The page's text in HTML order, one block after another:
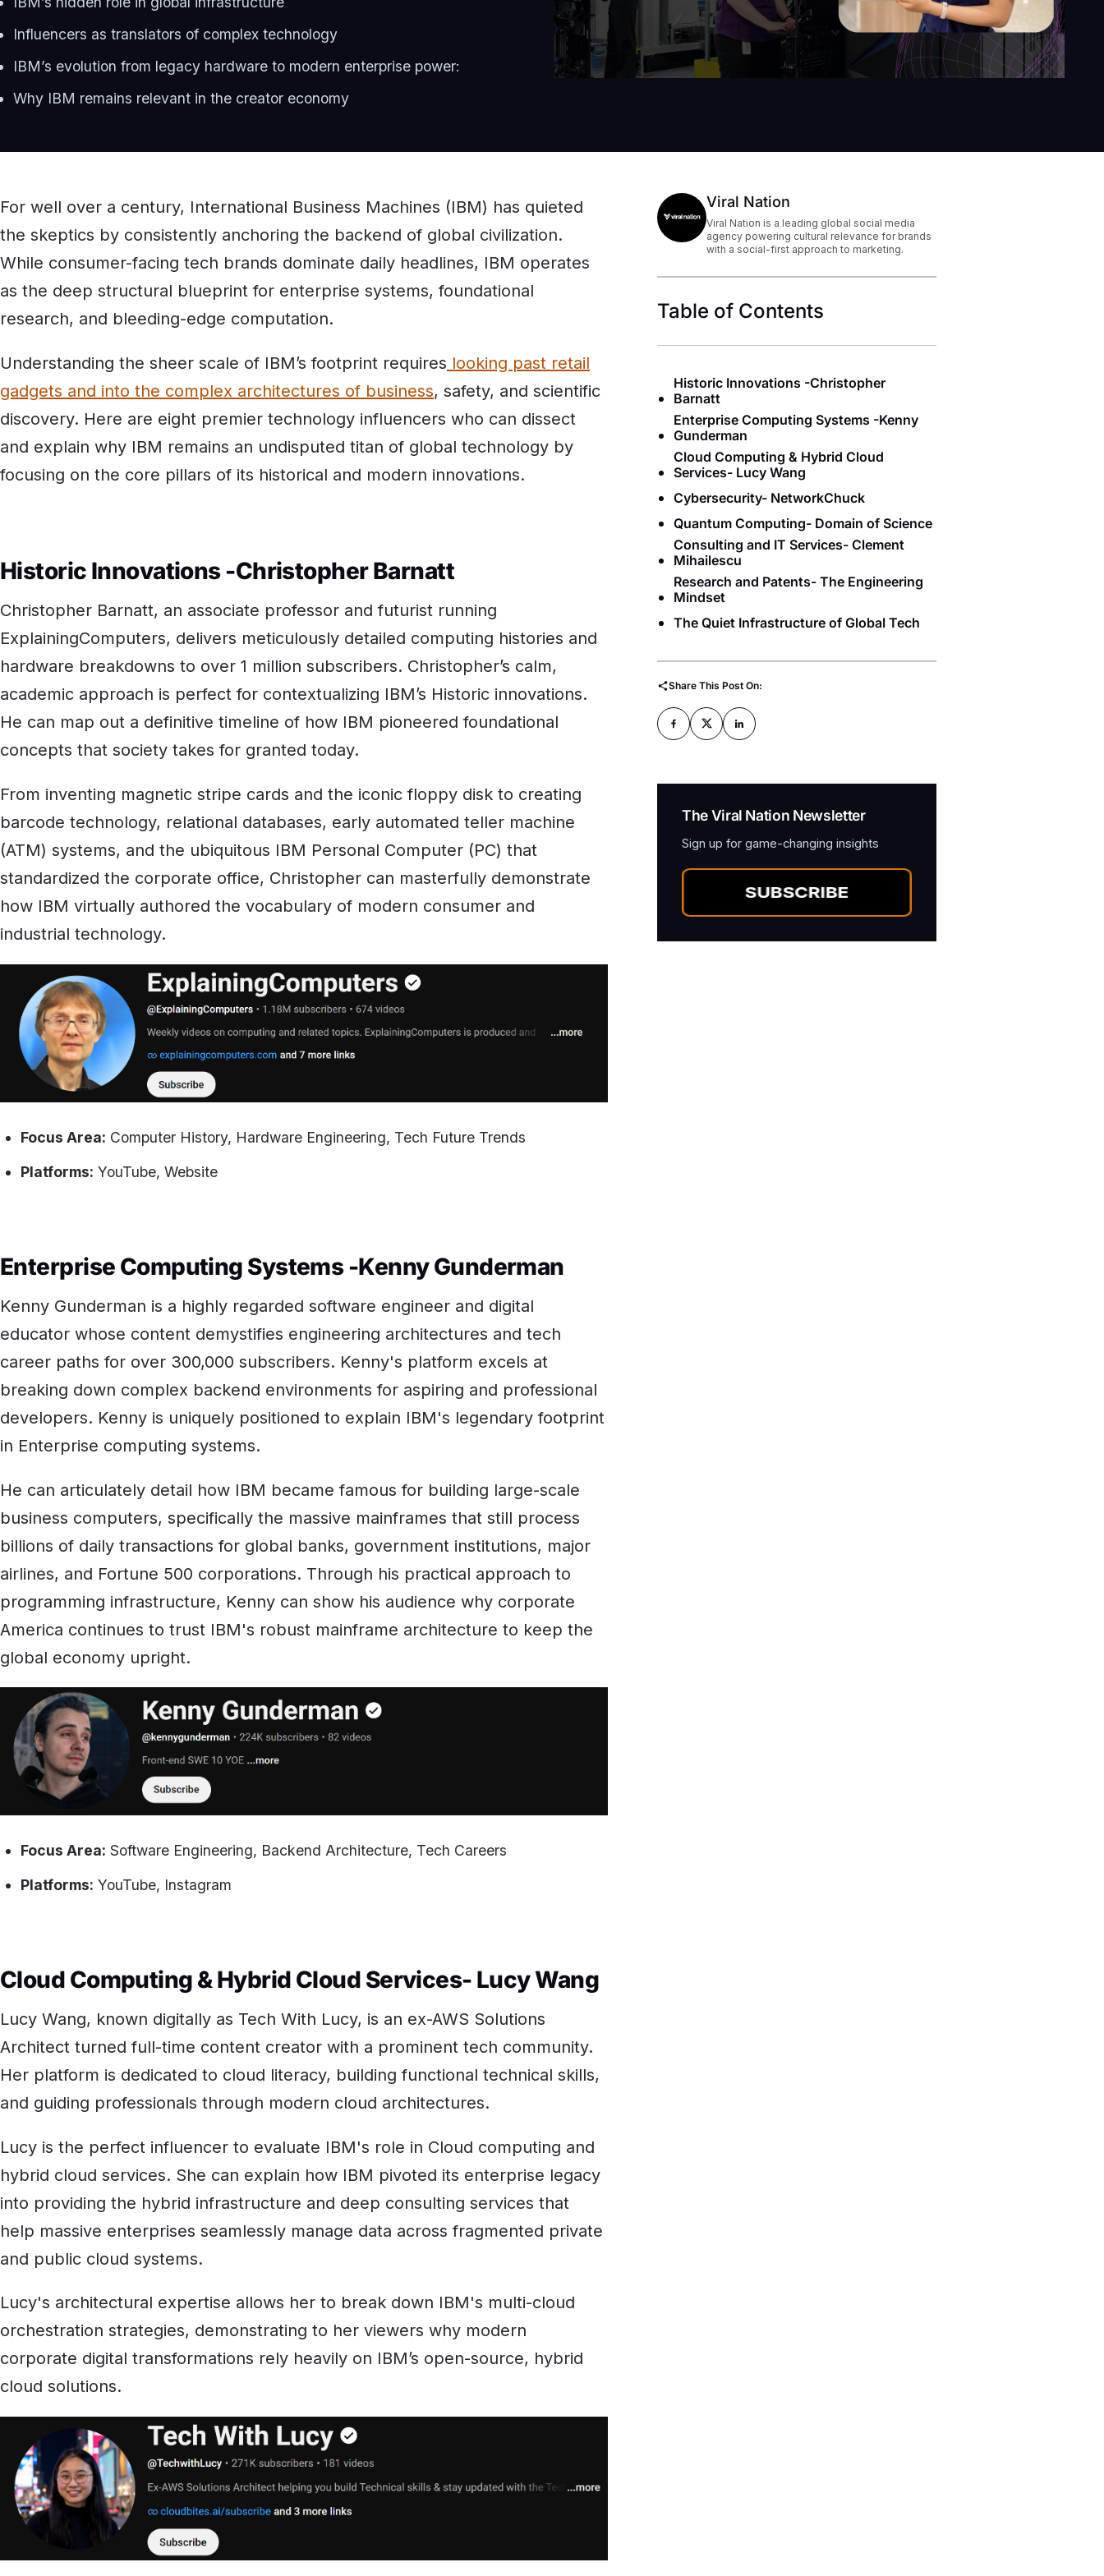
Influencers as translators of complex technology
IBM’s evolution from legacy hardware to modern enterprise power:
Why IBM remains relevant in the creator economy
For well over a century, International Business Machines (IBM) has quieted
the skeptics by consistently anchoring the backend of global civilization.
While consumer-facing tech brands dominate daily headlines, IBM operates
as the deep structural blueprint for enterprise systems, foundational
research, and bleeding-edge computation.
Understanding the sheer scale of IBM’s footprint requires looking past retail
gadgets and into the complex architectures of business, safety, and scientific
discovery. Here are eight premier technology influencers who can dissect
and explain why IBM remains an undisputed titan of global technology by
focusing on the core pillars of its historical and modern innovations.
Historic Innovations -Christopher Barnatt
Christopher Barnatt, an associate professor and futurist running
ExplainingComputers, delivers meticulously detailed computing histories and
hardware breakdowns to over 1 million subscribers. Christopher’s calm,
academic approach is perfect for contextualizing IBM’s Historic innovations.
He can map out a definitive timeline of how IBM pioneered foundational
concepts that society takes for granted today.
From inventing magnetic stripe cards and the iconic floppy disk to creating
barcode technology, relational databases, early automated teller machine
(ATM) systems, and the ubiquitous IBM Personal Computer (PC) that
standardized the corporate office, Christopher can masterfully demonstrate
how IBM virtually authored the vocabulary of modern consumer and
industrial technology.
Focus Area: Computer History, Hardware Engineering, Tech Future Trends
Platforms: YouTube, Website
Enterprise Computing Systems -Kenny Gunderman
Kenny Gunderman is a highly regarded software engineer and digital
educator whose content demystifies engineering architectures and tech
career paths for over 300,000 subscribers. Kenny's platform excels at
breaking down complex backend environments for aspiring and professional
developers. Kenny is uniquely positioned to explain IBM's legendary footprint
in Enterprise computing systems.
He can articulately detail how IBM became famous for building large-scale
business computers, specifically the massive mainframes that still process
billions of daily transactions for global banks, government institutions, major
airlines, and Fortune 500 corporations. Through his practical approach to
programming infrastructure, Kenny can show his audience why corporate
America continues to trust IBM's robust mainframe architecture to keep the
global economy upright.
Focus Area: Software Engineering, Backend Architecture, Tech Careers
Platforms: YouTube, Instagram
Cloud Computing & Hybrid Cloud Services- Lucy Wang
Lucy Wang, known digitally as Tech With Lucy, is an ex-AWS Solutions
Architect turned full-time content creator with a prominent tech community.
Her platform is dedicated to cloud literacy, building functional technical skills,
and guiding professionals through modern cloud architectures.
Lucy is the perfect influencer to evaluate IBM's role in Cloud computing and
hybrid cloud services. She can explain how IBM pivoted its enterprise legacy
into providing the hybrid infrastructure and deep consulting services that
help massive enterprises seamlessly manage data across fragmented private
and public cloud systems.
Lucy's architectural expertise allows her to break down IBM's multi-cloud
orchestration strategies, demonstrating to her viewers why modern
corporate digital transformations rely heavily on IBM’s open-source, hybrid
cloud solutions.
Viral Nation
Viral Nation is a leading global social media
agency powering cultural relevance for brands
with a social-first approach to marketing.
Table of Contents
Historic Innovations -Christopher
Barnatt
Enterprise Computing Systems -Kenny
Gunderman
Cloud Computing & Hybrid Cloud
Services- Lucy Wang
Cybersecurity- NetworkChuck
Quantum Computing- Domain of Science
Consulting and IT Services- Clement
Mihailescu
Research and Patents- The Engineering
Mindset
The Quiet Infrastructure of Global Tech
Share This Post On:
The Viral Nation Newsletter
Sign up for game-changing insights